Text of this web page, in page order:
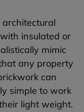
insulated or
mimic
any property
can
simple to work
light weight.